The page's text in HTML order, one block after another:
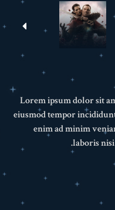
Lorem ipsum dolor sit
eiusmod tempor
enim ad minim
laboris